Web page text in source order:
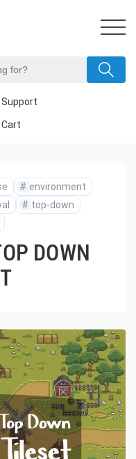
Support
Cart
# environment
# top-down
DOWN